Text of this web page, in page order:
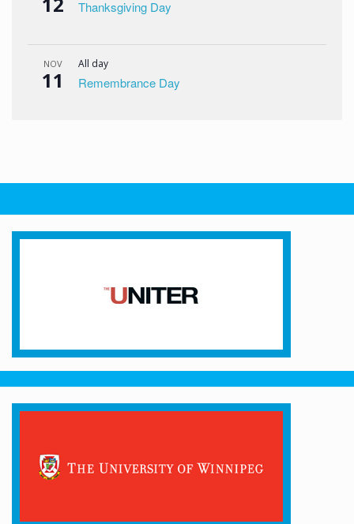
Thanksgiving Day
NOV
11
All day
Remembrance Day